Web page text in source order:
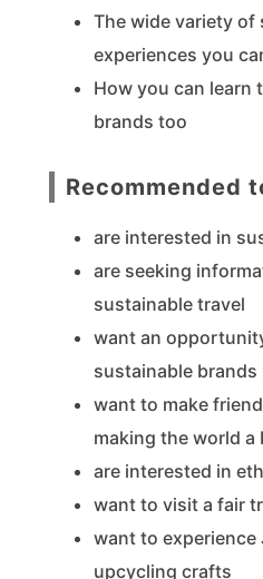
The wide variety of
experiences you
How you can learn
brands too
Recommended
are interested in
are seeking
sustainable travel
want an
sustainable
want to make
making the world a
are interested in
want to visit a fair
want to
upcycling crafts